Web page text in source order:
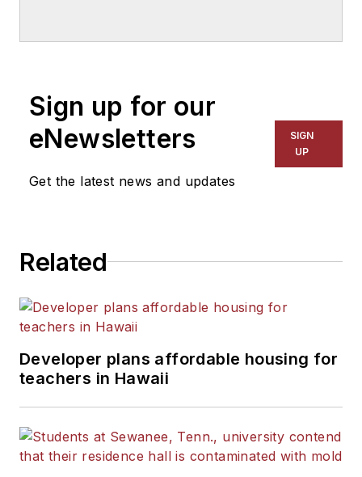
Sign up for our
eNewsletters
Get the latest news and updates
SIGN
UP
Related
Developer plans affordable housing for
teachers in Hawaii